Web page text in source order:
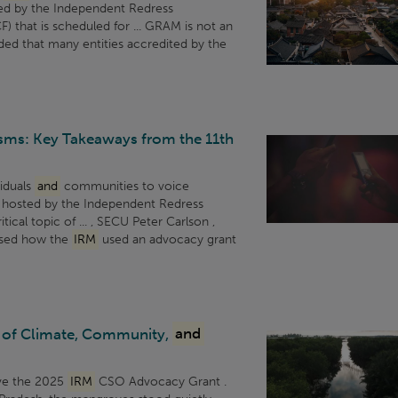
by the Independent Redress
that is scheduled for ... GRAM is not an
that many entities accredited by the
Key Takeaways from the 11th
and communities to voice
by the Independent Redress
topic of ... , SECU Peter Carlson ,
how the IRM used an advocacy grant
of Climate, Community, and
the 2025 IRM CSO Advocacy Grant .